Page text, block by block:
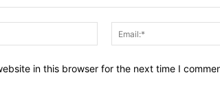
Name:*
in this browser for the next time I